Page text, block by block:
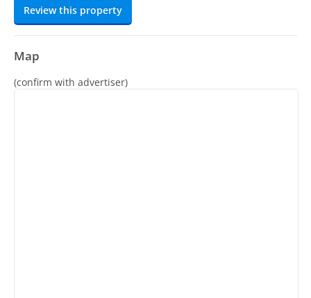
Review this property
Map
(confirm with advertiser)